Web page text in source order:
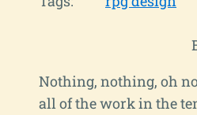
Nothing, nothing, oh
all of the work in the